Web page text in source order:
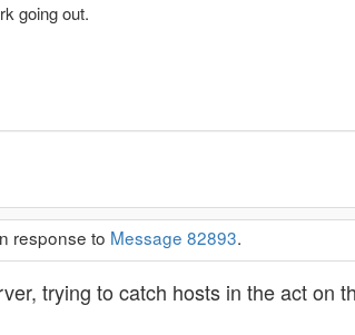
going out.
response to Message 82893.
trying to catch hosts in the act on